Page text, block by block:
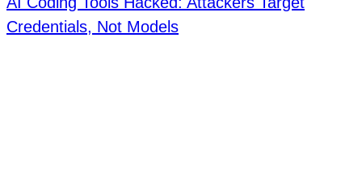
Credentials, Not Models